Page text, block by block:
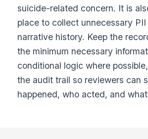
suicide-related concern. It is
place to collect unnecessary PII
narrative history. Keep the
the minimum necessary
conditional logic where
the audit trail so reviewers can
happened, who acted, and